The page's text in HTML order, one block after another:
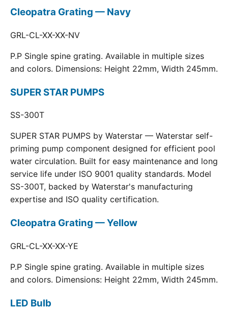
Cleopatra Grating — Navy
GRL-CL-XX-XX-NV
P.P Single spine grating. Available in multiple sizes
and colors. Dimensions: Height 22mm, Width 245mm.
SUPER STAR PUMPS
SS-300T
SUPER STAR PUMPS by Waterstar — Waterstar self-
priming pump component designed for efficient pool
water circulation. Built for easy maintenance and long
service life under ISO 9001 quality standards. Model
SS-300T, backed by Waterstar's manufacturing
expertise and ISO quality certification.
Cleopatra Grating — Yellow
GRL-CL-XX-XX-YE
P.P Single spine grating. Available in multiple sizes
and colors. Dimensions: Height 22mm, Width 245mm.
LED Bulb